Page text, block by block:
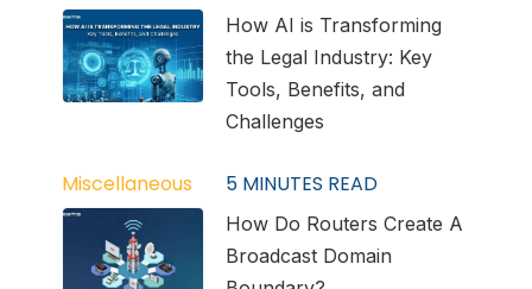
How AI is Transforming
the Legal Industry: Key
Tools, Benefits, and
Challenges
Miscellaneous 5 MINUTES READ
How Do Routers Create A
Broadcast Domain